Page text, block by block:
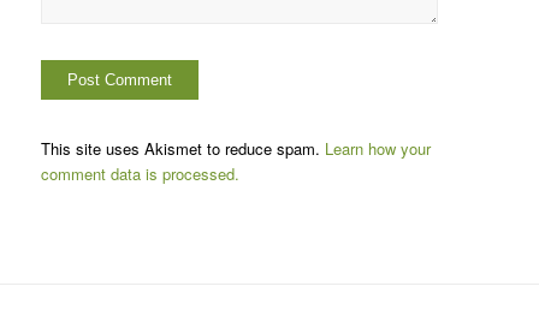
This site uses Akismet to reduce spam. Learn how your
comment data is processed.